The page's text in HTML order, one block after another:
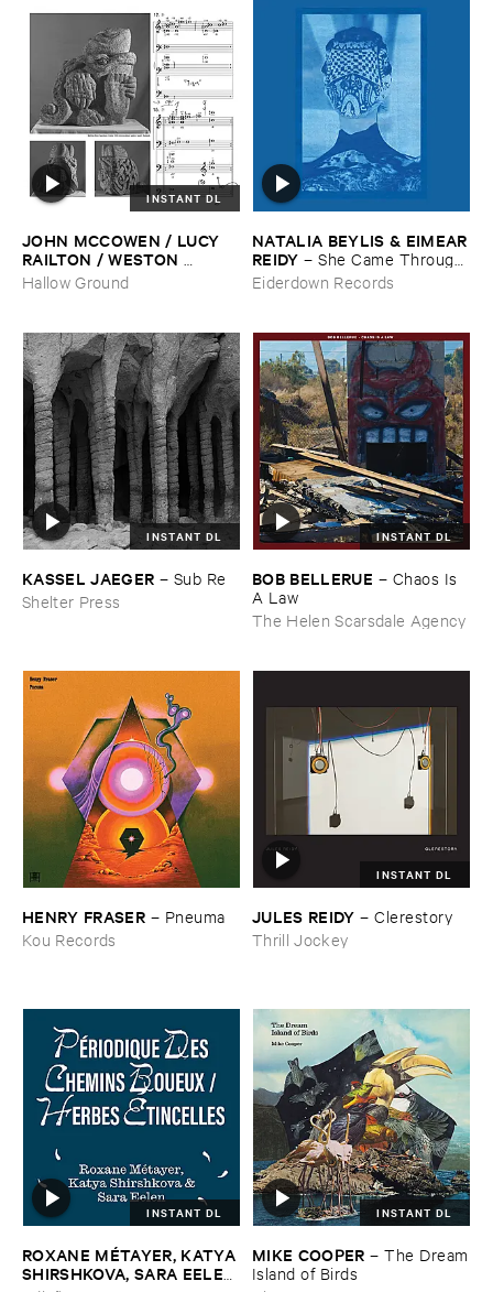
INSTANT DL
JOHN ​MCCOWEN / ​LUCY ​
RAILTON / ​WESTON ​
OLENCKI–Pressure ​Chords
Hallow Ground
NATALIA ​BEYLIS & ​EIMEAR
​REIDY –She ​Came ​Through ​
The ​Window ​To ​Stand ​By ​
Eiderdown Records
INSTANT DL
KASSEL ​JAEGER – Sub ​Re
Shelter Press
INSTANT DL
BOB ​BELLERUE – Chaos ​Is ​
A ​Law
The Helen Scarsdale Agency
HENRY ​FRASER – Pneuma
Kou Records
INSTANT DL
JULES ​REIDY –Clerestory
Thrill Jockey
INSTANT DL
ROXANE ​MÉ​TAYER, ​KATYA ​
SHIRSHKOVA, ​SARA ​EELEN
INSTANT DL
MIKE ​COOPER –The ​Dream
​Island ​of ​Birds